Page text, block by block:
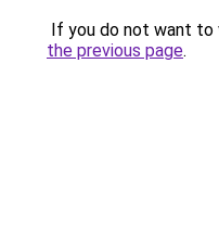
If you do not want to
the previous page.